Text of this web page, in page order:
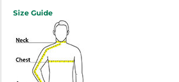
Size Guide